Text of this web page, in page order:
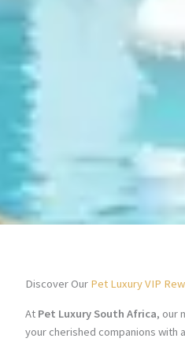
Discover Our Pet Luxury VIP
At Pet Luxury South Africa, our
your cherished companions with